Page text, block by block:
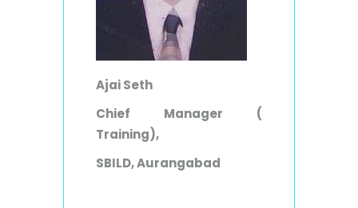
Ajai Seth
Chief Manager (
Training),
SBILD, Aurangabad